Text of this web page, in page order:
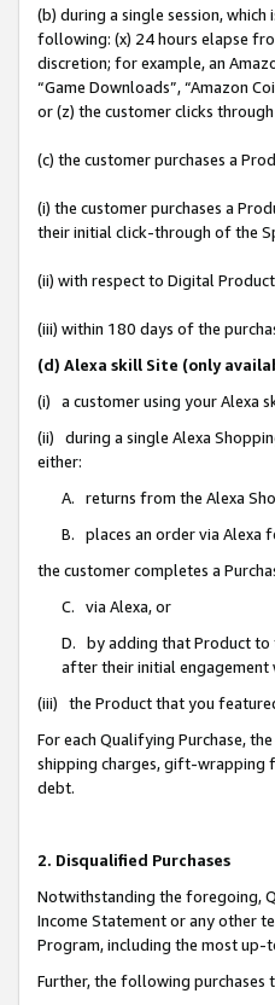
(b) during a single session,
following: (x) 24 hours elapse
discretion; for example, an
“Game Downloads”, “Amazon
or (z) the customer clicks
(c) the customer purchases a
(i) the customer purchases a
their initial click-through of the
(ii) with respect to Digital
(iii) within 180 days of the
(d) Alexa skill Site (only
(i) a customer using your Alexa
(ii) during a single Alexa
either:
A. returns from the Alexa
B. places an order via Alexa
the customer completes a
C. via Alexa, or
D. by adding that Product to
after their initial engagement
(iii) the Product that you
For each Qualifying Purchase,
shipping charges, gift-wrapping
debt.
2. Disqualified Purchases
Notwithstanding the foregoing,
Income Statement or any other
Program, including the most
Further, the following purchases